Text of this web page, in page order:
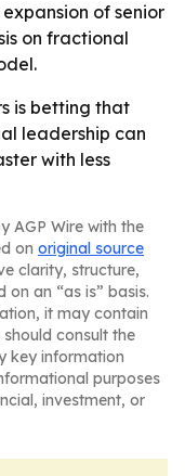
of senior
on fractional
is betting that
leadership can
with less
AGP Wire with the
on original source
clarity, structure,
an “as is” basis.
it may contain
consult the
key information
purposes
investment, or